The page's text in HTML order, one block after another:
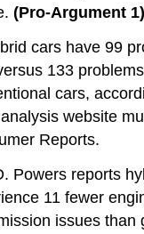
(Pro-Argument 1)
cars have 99
133
cars,
website
Reports.
Powers reports
11 fewer
issues than